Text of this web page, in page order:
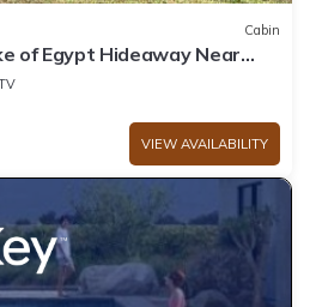
Cabin
of Egypt Hideaway Near
of wineries
VIEW AVAILABILITY